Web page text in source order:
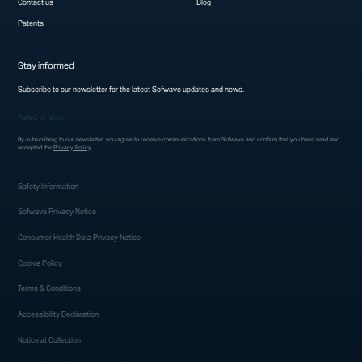
Contact us Blog
Patents
Stay informed
Subscribe to our newsletter for the latest Sofwave updates and news.
Failed to fetch
By subscribing to our newsletter, you agree to receive communications from Sofwave and confirm that you have read and
accepted thePrivacy Policy.
Safety Information
Sofwave Privacy Notice
Consumer Health Data Privacy Notice
Cookie Policy
Terms & Conditions
Accessibility Declaration
Notice at Collection